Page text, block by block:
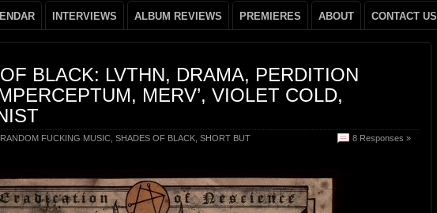
INTERVIEWS ALBUM REVIEWS PREMIERES ABOUT CONTACT US
BLACK: LVTHN, DRAMA, PERDITION
MERV’, VIOLET COLD,
RANDOM FUCKING MUSIC SHADES OF BLACK SHORT BUT
8 Responses »